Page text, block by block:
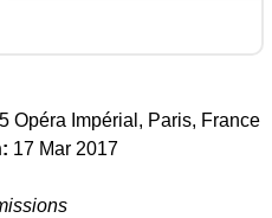
Opéra Impérial, Paris, France
17 Mar 2017